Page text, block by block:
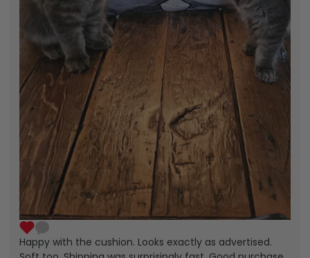
Happy with the cushion. Looks exactly as advertised.